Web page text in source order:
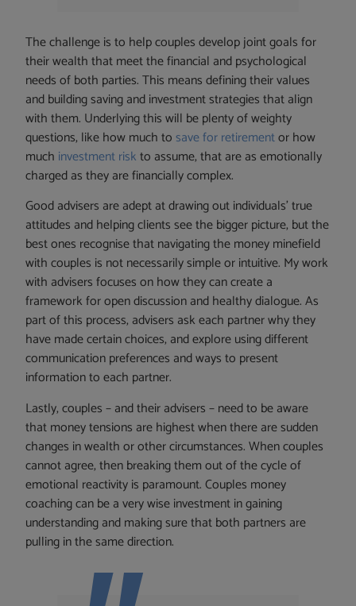
The challenge is to help couples develop joint goals for
their wealth that meet the financial and psychological
needs of both parties. This means defining their values
and building saving and investment strategies that align
with them. Underlying this will be plenty of weighty
questions, like how much tosave for retirementor how
much investment riskto assume, that are as emotionally
charged as they are financially complex.
Good advisers are adept at drawing out individuals’ true
attitudes and helping clients see the bigger picture, but the
best ones recognise that navigating the money minefield
with couples is not necessarily simple or intuitive. My work
with advisers focuses on how they can create a
framework for open discussion and healthy dialogue. As
part of this process, advisers ask each partner why they
have made certain choices, and explore using different
communication preferences and ways to present
information to each partner.
Lastly, couples – and their advisers – need to be aware
that money tensions are highest when there are sudden
changes in wealth or other circumstances. When couples
cannot agree, then breaking them out of the cycle of
emotional reactivity is paramount. Couples money
coaching can be a very wise investment in gaining
understanding and making sure that both partners are
pulling in the same direction.